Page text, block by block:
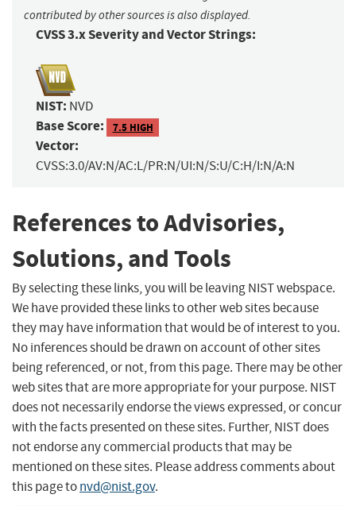
contributed by other sources is also displayed.
CVSS 3.x Severity and Vector Strings:
NIST: NVD
Base Score: 7.5 HIGH
Vector:
CVSS:3.0/AV:N/AC:L/PR:N/UI:N/S:U/C:H/I:N/A:N
References to Advisories,
Solutions, and Tools
By selecting these links, you will be leaving NIST webspace.
We have provided these links to other web sites because
they may have information that would be of interest to you.
No inferences should be drawn on account of other sites
being referenced, or not, from this page. There may be other
web sites that are more appropriate for your purpose. NIST
does not necessarily endorse the views expressed, or concur
with the facts presented on these sites. Further, NIST does
not endorse any commercial products that may be
mentioned on these sites. Please address comments about
this page tonvd@nist.gov.